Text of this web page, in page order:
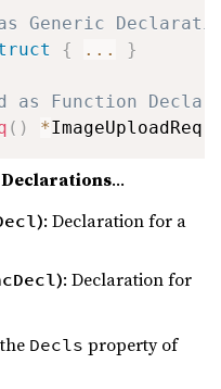
Generic
{ ... }
as Function
( ) *ImageUploadReq
Declarations...
): Declaration for a
): Declaration for
Decls property of